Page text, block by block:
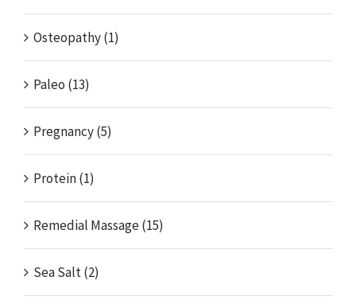
Osteopathy (1)
Paleo (13)
Pregnancy (5)
Protein (1)
Remedial Massage (15)
Sea Salt (2)